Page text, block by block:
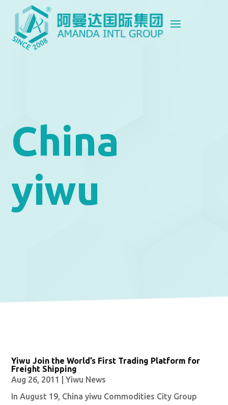
China
yiwu
Yiwu Join the World’s First Trading Platform for
Freight Shipping
Aug 26, 2011
|Yiwu News
In August 19, China yiwu Commodities City Group